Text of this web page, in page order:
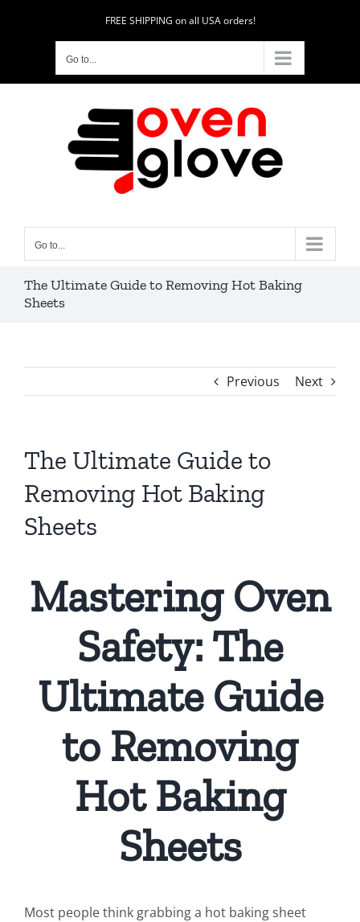
FREE SHIPPING on all USA orders!
Go to...
Go to...
The Ultimate Guide to Removing Hot Baking
Sheets
Previous Next
The Ultimate Guide to
Removing Hot Baking
Sheets
Mastering Oven
Safety: The
Ultimate Guide
to Removing
Hot Baking
Sheets
Most people think grabbing a hot baking sheet